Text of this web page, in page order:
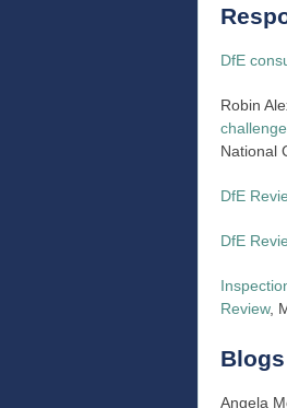
DfE
Robin
National
DfE
DfE
Review,
Blogs
Angela